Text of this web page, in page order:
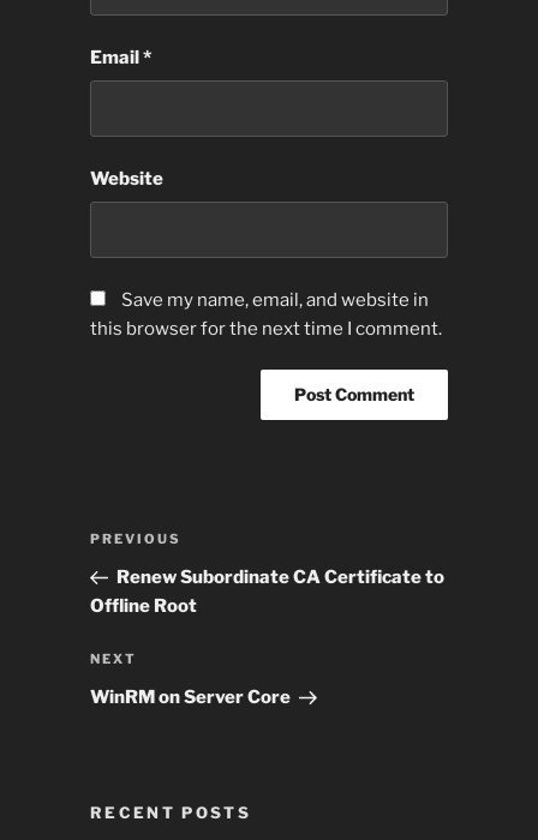
Email*
Website
Save my name, email, and website in
this browser for the next time I comment.
Previous
Post
PREVIOUS
Renew Subordinate CA Certificate to
Offline Root
Next
Post
NEXT
WinRM on Server Core
RECENT POSTS